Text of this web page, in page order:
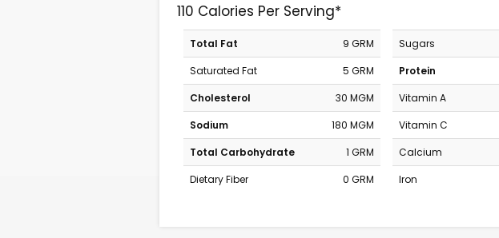
110 Calories Per Serving*
Total Fat
9 GRM
Saturated Fat
5 GRM
Cholesterol
30 MGM
Sodium
180 MGM
Total Carbohydrate
1 GRM
Dietary Fiber
0 GRM
Sugars
Protein
Vitamin A
Vitamin C
Calcium
Iron